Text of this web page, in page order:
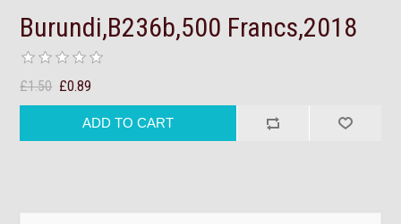
Burundi,B236b,500 Francs,2018
£1.50 £0.89